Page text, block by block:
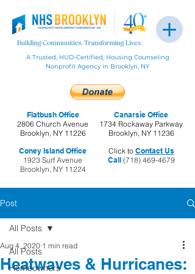
Flatbush Office
2806 Church Avenue
Brooklyn, NY 11226
Coney Island Office
1923 Surf Avenue
Brooklyn, NY 11224
A Trusted, HUD-Certified, Housing Counseling
Nonprofit Agency in Brooklyn, NY
Click to Contact Us
Call(718) 469-4679
Canarsie Office
1734 Rockaway Parkway
Brooklyn, NY 11236
Post
All Posts
Homeowners
All Posts
Heatwaves & Hurricanes:
Aug 4, 2020 1 min read